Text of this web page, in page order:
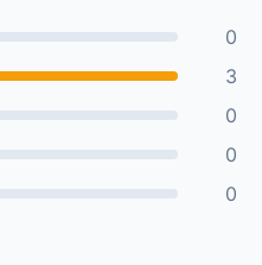
0
3
0
0
0